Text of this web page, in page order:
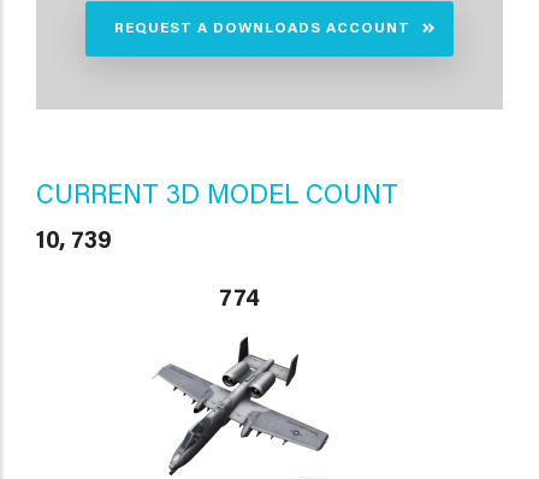
REQUEST A DOWNLOADS ACCOUNT
CURRENT 3D MODEL COUNT
10, 739
774